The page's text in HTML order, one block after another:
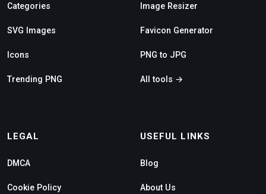
Categories
SVG Images
Icons
Trending PNG
Image Resizer
Favicon Generator
PNG to JPG
All tools →
LEGAL
DMCA
Cookie Policy
USEFUL LINKS
Blog
About Us